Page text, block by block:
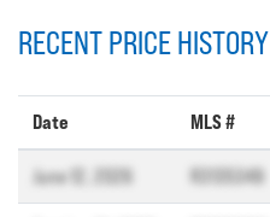
RECENT PRICE HISTORY
Date MLS #
June 12, 2026 R3135349